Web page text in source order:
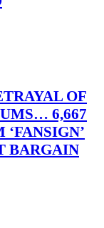
OF
6,667
BARGAIN